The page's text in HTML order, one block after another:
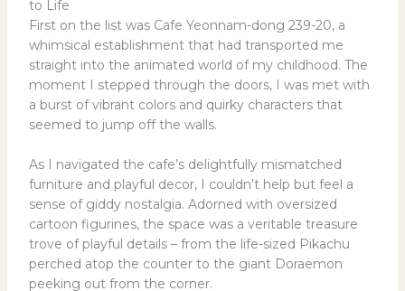
to Life
First on the list was Cafe Yeonnam-dong 239-20, a
whimsical establishment that had transported me
straight into the animated world of my childhood. The
moment I stepped through the doors, I was met with
a burst of vibrant colors and quirky characters that
seemed to jump off the walls.
As I navigated the cafe’s delightfully mismatched
furniture and playful decor, I couldn’t help but feel a
sense of giddy nostalgia. Adorned with oversized
cartoon figurines, the space was a veritable treasure
trove of playful details – from the life-sized Pikachu
perched atop the counter to the giant Doraemon
peeking out from the corner.